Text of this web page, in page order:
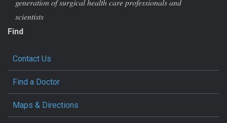
scientists
Find
Contact Us
Find a Doctor
Maps & Directions